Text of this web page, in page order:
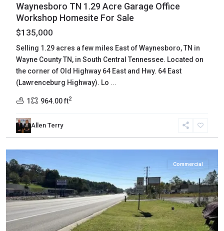
Waynesboro TN 1.29 Acre Garage Office
Workshop Homesite For Sale
$135,000
Selling 1.29 acres a few miles East of Waynesboro, TN in
Wayne County TN, in South Central Tennessee. Located on
the corner of Old Highway 64 East and Hwy. 64 East
(Lawrenceburg Highway). Lo ...
1 964.00 ft2
Allen Terry
Claiborne
New
Tazewell
Commercial